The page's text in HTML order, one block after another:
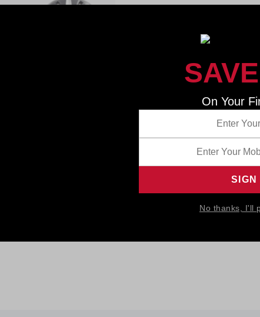
On Your
No thanks, I'll